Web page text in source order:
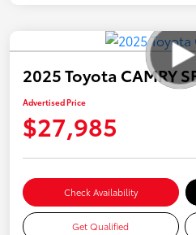
2025 Toyota CAMRY
Advertised Price
$27,985
Check Availability
Get Qualified